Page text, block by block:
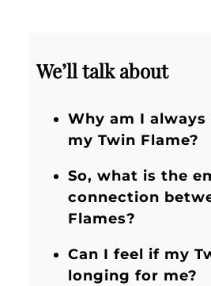
We’ll talk about
Why am I
my Twin Flame?
So, what is the
connection
Flames?
Can I feel if my
longing for me?